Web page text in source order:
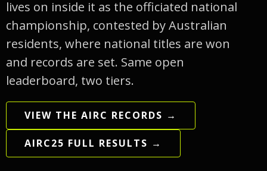
lives on inside it as the officiated national
championship, contested by Australian
residents, where national titles are won
and records are set. Same open
leaderboard, two tiers.
VIEW THE AIRC RECORDS →
AIRC25 FULL RESULTS →